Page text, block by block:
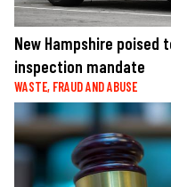
New Hampshire
inspection mandate
WASTE, FRAUD AND ABUSE